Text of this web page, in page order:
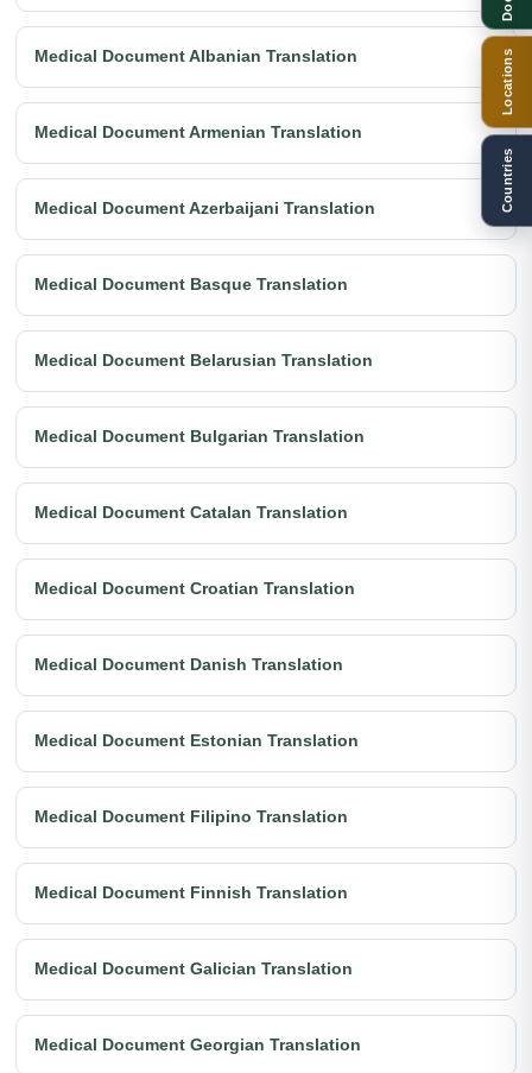
Medical Document Albanian Translation
Medical Document Armenian Translation
Medical Document Azerbaijani Translation
Medical Document Basque Translation
Medical Document Belarusian Translation
Medical Document Bulgarian Translation
Medical Document Catalan Translation
Medical Document Croatian Translation
Medical Document Danish Translation
Medical Document Estonian Translation
Medical Document Filipino Translation
Medical Document Finnish Translation
Medical Document Galician Translation
Medical Document Georgian Translation
Locations
Countries